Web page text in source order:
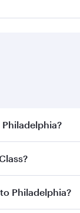
the best
Classon all
Philadelphia?